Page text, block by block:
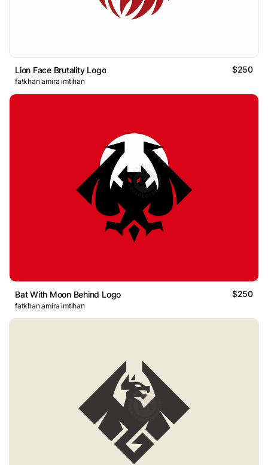
Lion Face Brutality Logo $250
fatkhan amira imtihan
Bat With Moon Behind Logo $250
fatkhan amira imtihan